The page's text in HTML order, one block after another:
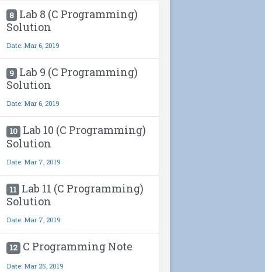
8 Lab 8 (C Programming)
Solution
Date: Mar 6, 2019
9 Lab 9 (C Programming)
Solution
Date: Mar 6, 2019
10 Lab 10 (C Programming)
Solution
Date: Mar 7, 2019
11 Lab 11 (C Programming)
Solution
Date: Mar 7, 2019
12 C Programming Note
Date: Mar 25, 2019